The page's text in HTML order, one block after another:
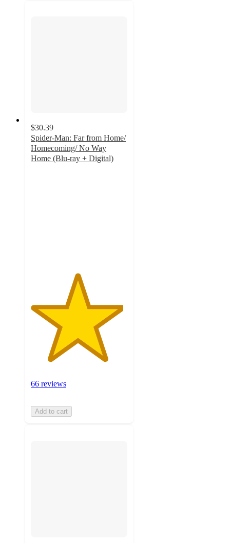
$30.39
Spider-Man: Far from Home/
Homecoming/ No Way
Home (Blu-ray + Digital)
66 reviews
Add to cart